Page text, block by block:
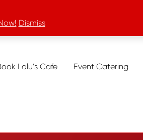
Dismiss
Lolu’s Cafe Event Catering